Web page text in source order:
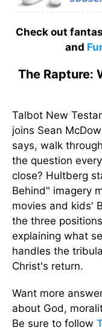
Check out
and
The Rapture:
Talbot New
joins Sean
says, walk
the question
close? Hultberg
Behind" imagery
movies and kids'
the three
explaining what
handles the
Christ's return.
Want more
about God,
Be sure to follow